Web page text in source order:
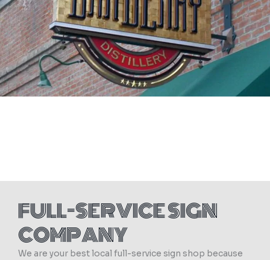
FULL-SERVICE SIGN
COMPANY
We are your best local full-service sign shop because